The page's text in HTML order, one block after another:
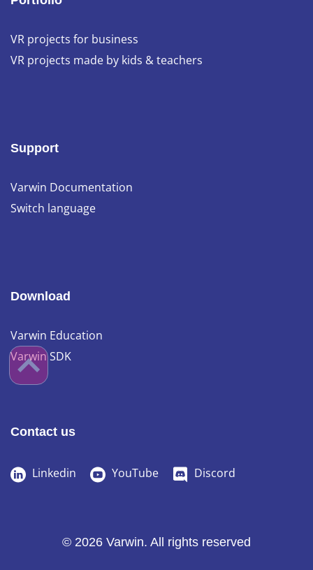
VR projects for business
VR projects made by kids & teachers
Support
Varwin Documentation
Switch language
Download
Varwin Education
Varwin SDK
Contact us
Linkedin YouTube Discord
© 2026 Varwin. All rights reserved